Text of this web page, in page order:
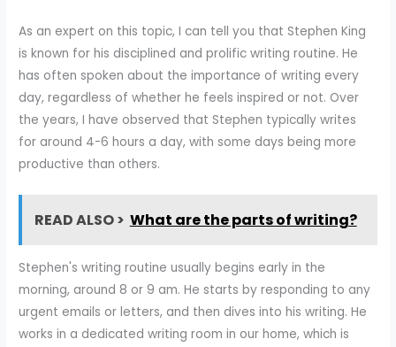
As an expert on this topic, I can tell you that Stephen King
is known for his disciplined and prolific writing routine. He
has often spoken about the importance of writing every
day, regardless of whether he feels inspired or not. Over
the years, I have observed that Stephen typically writes
for around 4-6 hours a day, with some days being more
productive than others.
READ ALSO > What are the parts of writing?
Stephen's writing routine usually begins early in the
morning, around 8 or 9 am. He starts by responding to any
urgent emails or letters, and then dives into his writing. He
works in a dedicated writing room in our home, which is